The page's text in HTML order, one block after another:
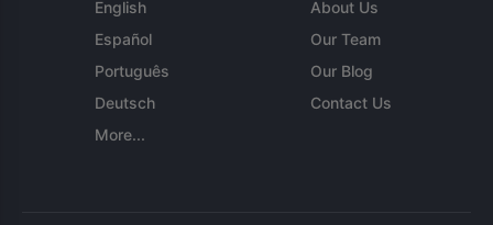
English
Español
Português
Deutsch
More...
About Us
Our Team
Our Blog
Contact Us